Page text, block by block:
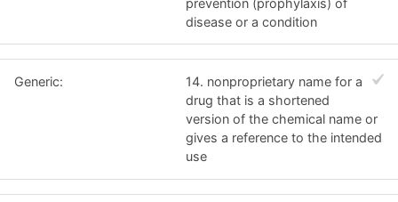
disease or a condition
Generic:
14. nonproprietary name for a
drug that is a shortened
version of the chemical name or
gives a reference to the intended
use